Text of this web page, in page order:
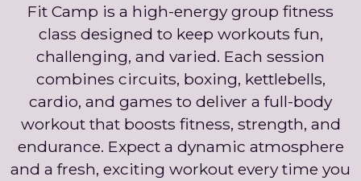
Fit Camp is a high-energy group fitness
class designed to keep workouts fun,
challenging, and varied. Each session
combines circuits, boxing, kettlebells,
cardio, and games to deliver a full-body
workout that boosts fitness, strength, and
endurance. Expect a dynamic atmosphere
and a fresh, exciting workout every time you